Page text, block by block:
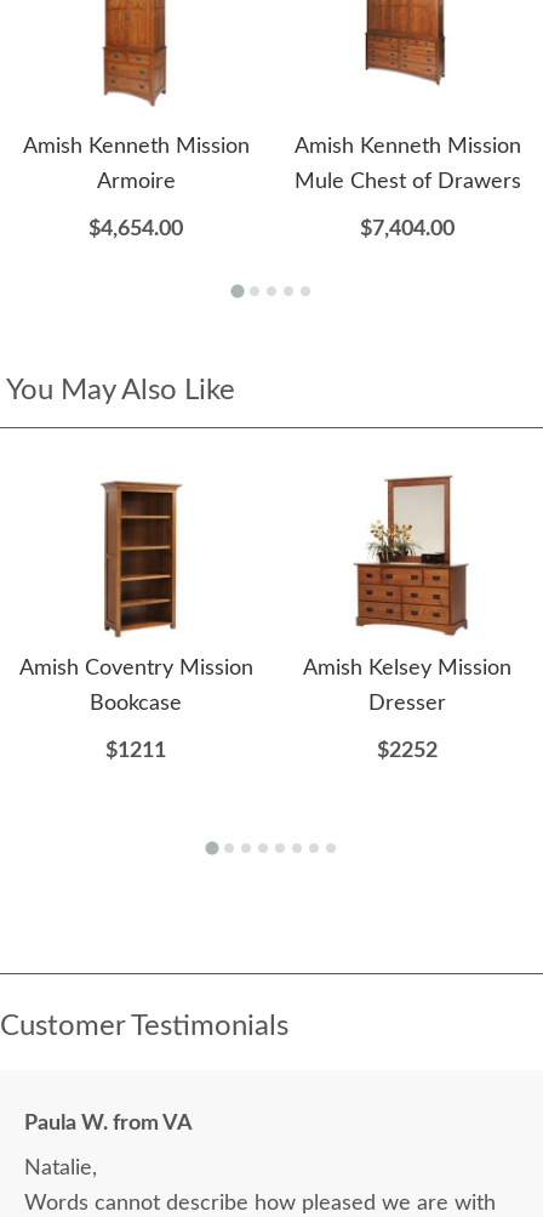
Amish Kenneth Mission
Armoire
$4,654.00
Amish Kenneth Mission
Mule Chest of Drawers
$7,404.00
You May Also Like
Amish Coventry Mission
Bookcase
$1211
Amish Kelsey Mission
Dresser
$2252
Customer Testimonials
Paula W. from VA
Natalie,
Words cannot describe how pleased we are with